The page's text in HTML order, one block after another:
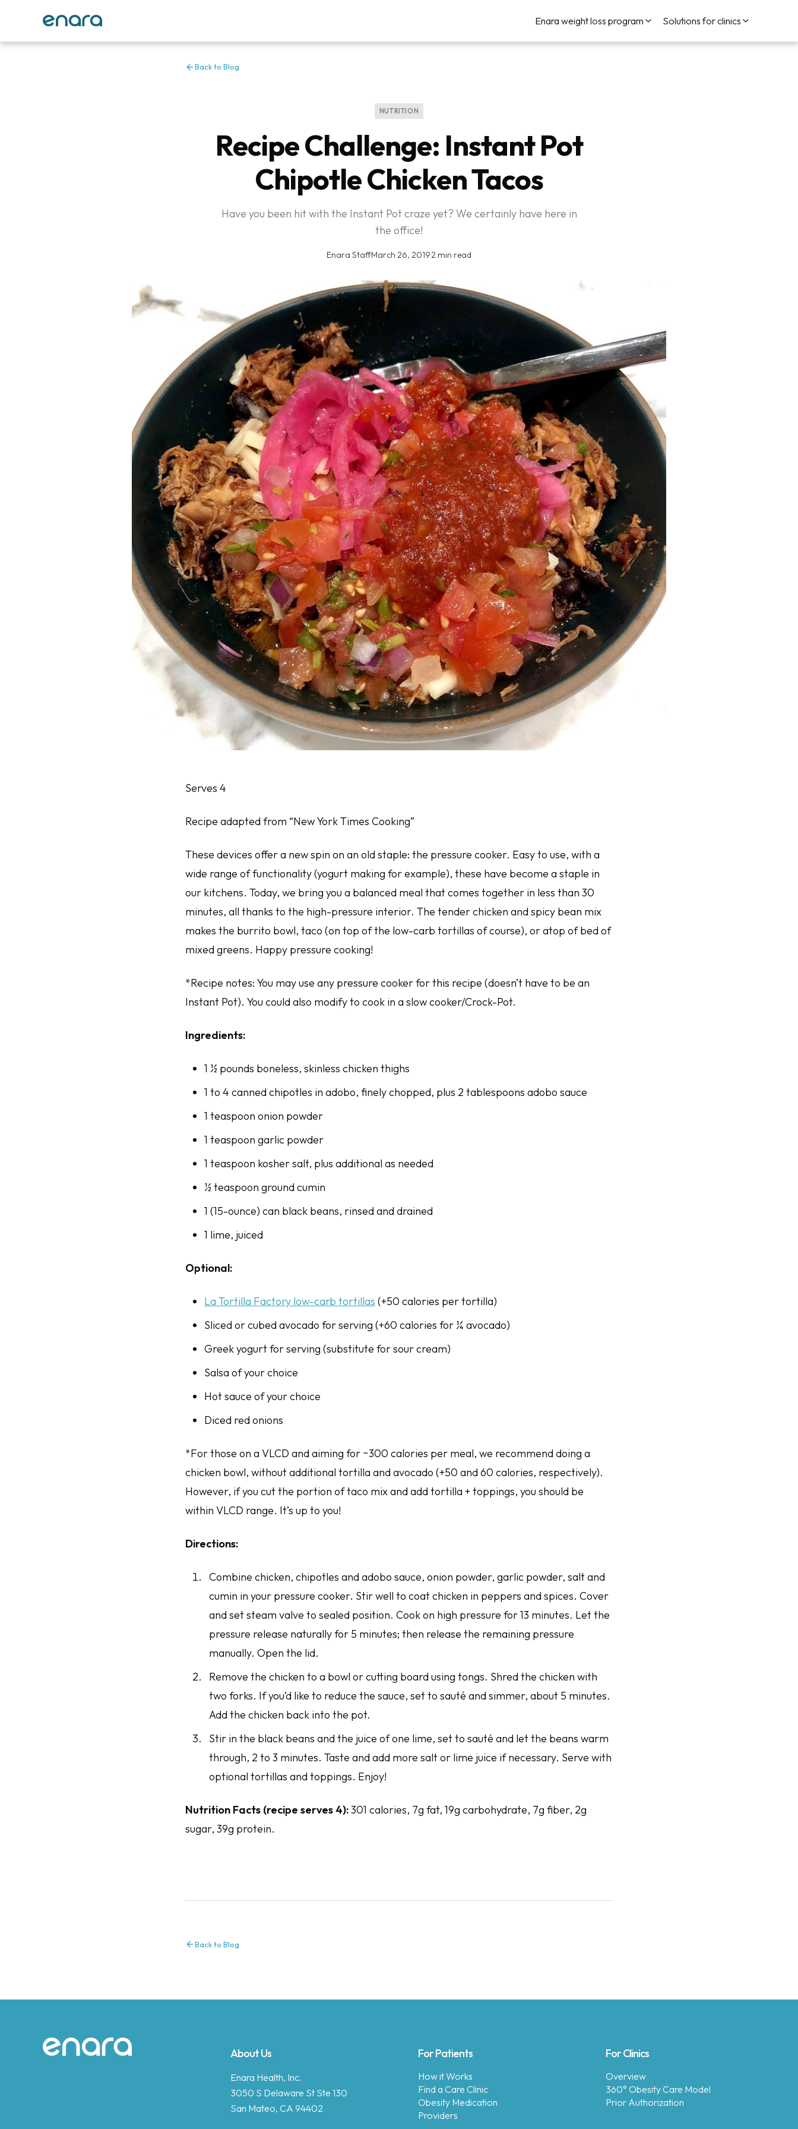
Enara weight loss program Solutions for clinics
Back to Blog
NUTRITION
Recipe Challenge: Instant Pot
Chipotle Chicken Tacos
Have you been hit with the Instant Pot craze yet? We certainly have here in
the office!
Enara Staff·March 26, 2019·2 min read
Serves 4
Recipe adapted from “New York Times Cooking”
These devices offer a new spin on an old staple: the pressure cooker. Easy to use, with a
wide range of functionality (yogurt making for example), these have become a staple in
our kitchens. Today, we bring you a balanced meal that comes together in less than 30
minutes, all thanks to the high-pressure interior. The tender chicken and spicy bean mix
makes the burrito bowl, taco (on top of the low-carb tortillas of course), or atop of bed of
mixed greens. Happy pressure cooking!
*Recipe notes: You may use any pressure cooker for this recipe (doesn’t have to be an
Instant Pot). You could also modify to cook in a slow cooker/Crock-Pot.
Ingredients:
1 ½ pounds boneless, skinless chicken thighs
1 to 4 canned chipotles in adobo, finely chopped, plus 2 tablespoons adobo sauce
1 teaspoon onion powder
1 teaspoon garlic powder
1 teaspoon kosher salt, plus additional as needed
½ teaspoon ground cumin
1 (15-ounce) can black beans, rinsed and drained
1 lime, juiced
Optional:
La Tortilla Factory low-carb tortillas (+50 calories per tortilla)
Sliced or cubed avocado for serving (+60 calories for ¼ avocado)
Greek yogurt for serving (substitute for sour cream)
Salsa of your choice
Hot sauce of your choice
Diced red onions
*For those on a VLCD and aiming for ~300 calories per meal, we recommend doing a
chicken bowl, without additional tortilla and avocado (+50 and 60 calories, respectively).
However, if you cut the portion of taco mix and add tortilla + toppings, you should be
within VLCD range. It’s up to you!
Directions:
Combine chicken, chipotles and adobo sauce, onion powder, garlic powder, salt and
cumin in your pressure cooker. Stir well to coat chicken in peppers and spices. Cover
and set steam valve to sealed position. Cook on high pressure for 13 minutes. Let the
pressure release naturally for 5 minutes; then release the remaining pressure
manually. Open the lid.
Remove the chicken to a bowl or cutting board using tongs. Shred the chicken with
two forks. If you’d like to reduce the sauce, set to sauté and simmer, about 5 minutes.
Add the chicken back into the pot.
Stir in the black beans and the juice of one lime, set to sauté and let the beans warm
through, 2 to 3 minutes. Taste and add more salt or lime juice if necessary. Serve with
optional tortillas and toppings. Enjoy!
Nutrition Facts (recipe serves 4):301 calories, 7g fat, 19g carbohydrate, 7g fiber, 2g
sugar, 39g protein.
Back to Blog
Site footer About Us
Enara Health, Inc.
3050 S Delaware St Ste 130
San Mateo, CA 94402
For Patients
How it Works
Find a Care Clinic
Obesity Medication
Providers
For Clinics
Overview
360° Obesity Care Model
Prior Authorization